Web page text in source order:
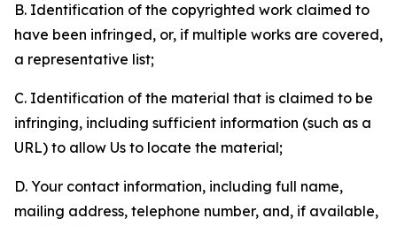
B. Identification of the copyrighted work claimed to
have been infringed, or, if multiple works are covered,
a representative list;
C. Identification of the material that is claimed to be
infringing, including sufficient information (such as a
URL) to allow Us to locate the material;
D. Your contact information, including full name,
mailing address, telephone number, and, if available,